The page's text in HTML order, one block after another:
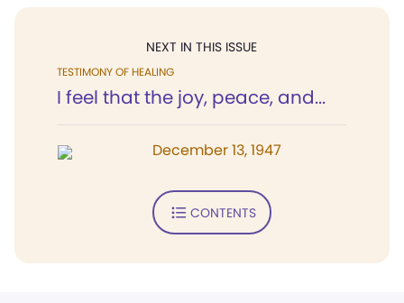
NEXT IN THIS ISSUE
TESTIMONY OF HEALING
I feel that the joy, peace, and...
December 13, 1947
CONTENTS